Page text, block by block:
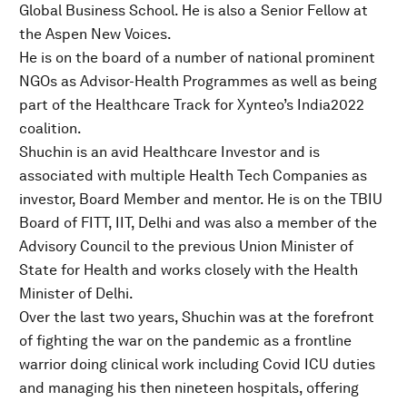
Global Business School. He is also a Senior Fellow at
the Aspen New Voices.
He is on the board of a number of national prominent
NGOs as Advisor-Health Programmes as well as being
part of the Healthcare Track for Xynteo’s India2022
coalition.
Shuchin is an avid Healthcare Investor and is
associated with multiple Health Tech Companies as
investor, Board Member and mentor. He is on the TBIU
Board of FITT, IIT, Delhi and was also a member of the
Advisory Council to the previous Union Minister of
State for Health and works closely with the Health
Minister of Delhi.
Over the last two years, Shuchin was at the forefront
of fighting the war on the pandemic as a frontline
warrior doing clinical work including Covid ICU duties
and managing his then nineteen hospitals, offering